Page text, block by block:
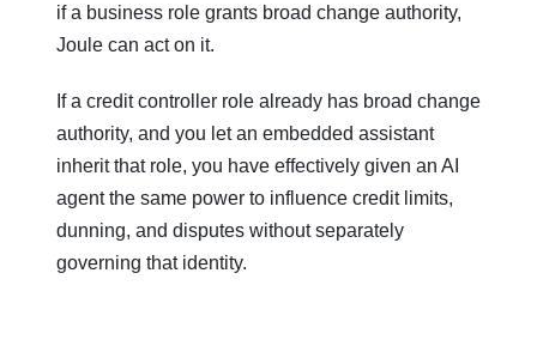
if a business role grants broad change authority,
Joule can act on it.
If a credit controller role already has broad change
authority, and you let an embedded assistant
inherit that role, you have effectively given an AI
agent the same power to influence credit limits,
dunning, and disputes without separately
governing that identity.